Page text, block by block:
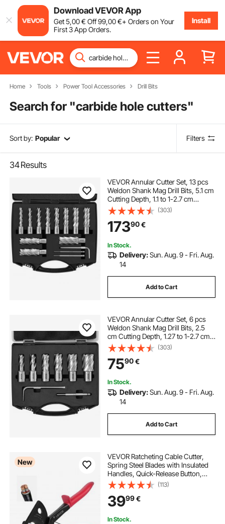
Download VEVOR App
Get5,00€ Off99,00€+ Orders on Your
First 3 App Orders.
Install
Home Tools Power Tool Accessories Drill Bits
Search for "carbide hole cutters"
Sort by: Popular Filters
34Results
VEVOR Annular Cutter Set, 13 pcs
Weldon Shank Mag Drill Bits, 5.1 cm
Cutting Depth, 1.1 to 1-2.7 cm
Cutting Diameter, M2AL HSS, with
2 Pilot Pins, Hex Wrench and
Portable Case, for Using with
Magnetic Dr
(303)
17390€
In Stock.
Delivery:Sun. Aug. 9 - Fri. Aug.
14
Add to Cart
VEVOR Annular Cutter Set, 6 pcs
Weldon Shank Mag Drill Bits, 2.5
cm Cutting Depth, 1.27 to 1-2.7 cm
Cutting Diameter, M2AL High-
Speed Steel, with Pilot Pin and
Portable Case, for Using with
Magnetic Drills
(303)
7590€
In Stock.
Delivery:Sun. Aug. 9 - Fri. Aug.
14
Add to Cart
New
VEVOR Ratcheting Cable Cutter,
Spring Steel Blades with Insulated
Handles, Quick-Release Button,
Heavy Duty Ratchet Cable Wire
Cutter for Cutting Copper &
Aluminum Cables Up to 800 MCM /
400 mm²
(113)
3999€
In Stock.